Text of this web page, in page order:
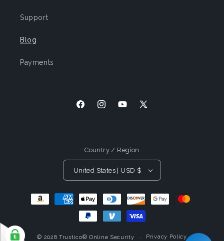
Support
Blog
Payments
FacebookInstagramYouTube
X
Country / Region
United States | USD $
Payment
© 2026Trustico® Online Security Privacy Policy